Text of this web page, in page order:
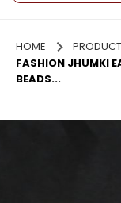
HOME
FASHION JHUMKI
BEADS...